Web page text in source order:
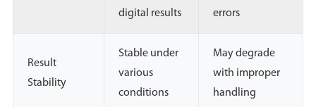
digital results
errors
Result
Stability
Stable under
various
conditions
May degrade
with improper
handling